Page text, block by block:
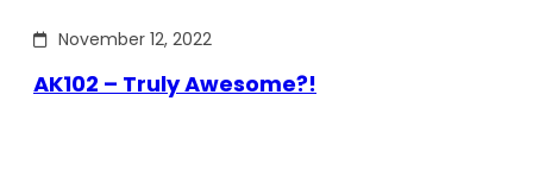
November 12, 2022
AK102 – Truly Awesome?!